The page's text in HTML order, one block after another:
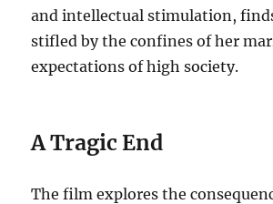
and intellectual stimulation,
stifled by the confines of her
expectations of high society.
A Tragic End
The film explores the